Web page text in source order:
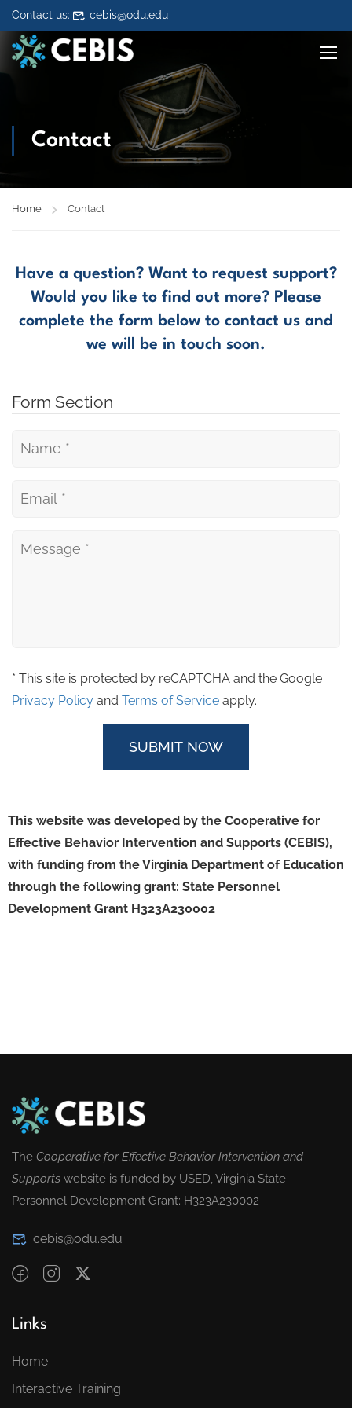
Skip to content
Contact us: cebis@odu.edu
Contact
Home Contact
Have a question? Want to request support?
Would you like to find out more? Please
complete the form below to contact us and
we will be in touch soon.
Form Section
* This site is protected by reCAPTCHA and the Google
Privacy Policy and Terms of Service apply.
This website was developed by the Cooperative for
Effective Behavior Intervention and Supports (CEBIS),
with funding from the Virginia Department of Education
through the following grant: State Personnel
Development Grant H323A230002
The Cooperative for Effective Behavior Intervention and
Supports website is funded by USED, Virginia State
Personnel Development Grant; H323A230002
cebis@odu.edu
Links
Home
Interactive Training